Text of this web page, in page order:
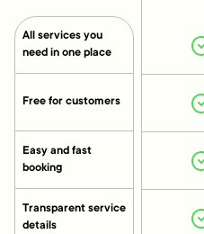
All services you
need in one place
Free for customers
Easy and fast
booking
Transparent service
details